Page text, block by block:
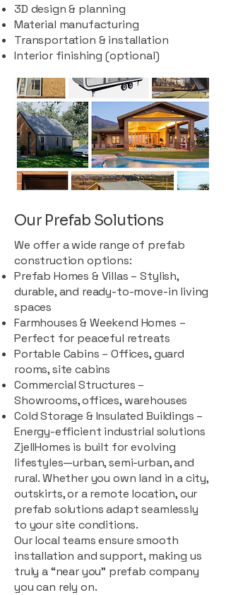
3D design & planning
Material manufacturing
Transportation & installation
Interior finishing (optional)
Our Prefab Solutions
We offer a wide range of prefab
construction options:
Prefab Homes & Villas – Stylish,
durable, and ready-to-move-in living
spaces
Farmhouses & Weekend Homes –
Perfect for peaceful retreats
Portable Cabins – Offices, guard
rooms, site cabins
Commercial Structures –
Showrooms, offices, warehouses
Cold Storage & Insulated Buildings –
Energy-efficient industrial solutions
ZjellHomes is built for evolving
lifestyles—urban, semi-urban, and
rural. Whether you own land in a city,
outskirts, or a remote location, our
prefab solutions adapt seamlessly
to your site conditions.
Our local teams ensure smooth
installation and support, making us
truly a “near you” prefab company
you can rely on.